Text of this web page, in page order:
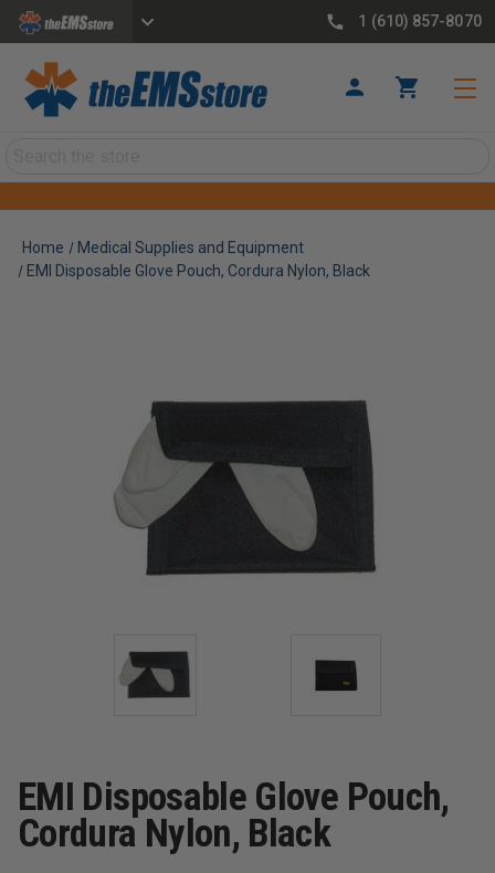
1 (610) 857-8070
Home
Medical Supplies and Equipment
EMI Disposable Glove Pouch, Cordura Nylon, Black
EMI Disposable Glove Pouch,
Cordura Nylon, Black